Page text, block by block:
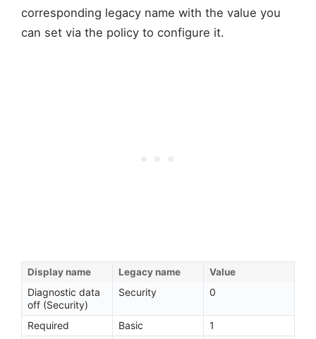
corresponding legacy name with the value you
can set via the policy to configure it.
Display name Legacy name Value
Diagnostic data
off (Security)
Security 0
Required Basic
1